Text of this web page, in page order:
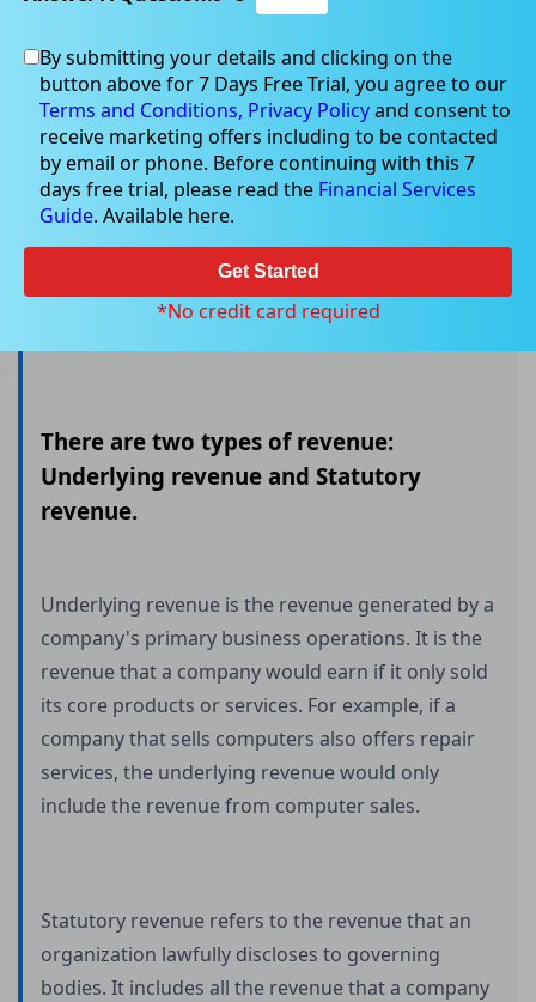
Underlying Vs Statutory revenue
The revenue generated by a company is a crucial
indicator of its financial well-being. It is the money
a company earns from selling goods or services,
and it is used to pay for expenses and
There are two types of revenue:
Underlying revenue and Statutory
revenue.
Underlying revenue is the revenue generated by a
company's primary business operations. It is the
revenue that a company would earn if it only sold
its core products or services. For example, if a
company that sells computers also offers repair
services, the underlying revenue would only
include the revenue from computer sales.
Statutory revenue refers to the revenue that an
organization lawfully discloses to governing
bodies. It includes all the revenue that a company
By submitting your details and clicking on the
button above for 7 Days Free Trial, you agree to our
Terms and Conditions, Privacy Policyand consent to
receive marketing offers including to be contacted
by email or phone. Before continuing with this 7
days free trial, please read the Financial Services
Guide. Available here.
Get Started
*No credit card required